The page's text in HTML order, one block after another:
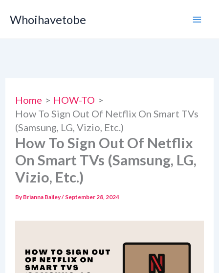
content
Whoihavetobe
Home
HOW-TO
How To Sign Out Of Netflix On Smart TVs
(Samsung, LG, Vizio, Etc.)
How To Sign Out Of Netflix
On Smart TVs (Samsung, LG,
Vizio, Etc.)
By Brianna Bailey/ September 28, 2024